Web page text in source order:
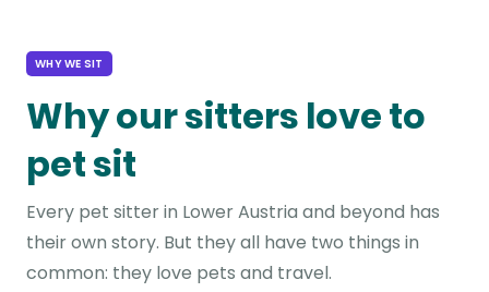
WHY WE SIT
Why our sitters love to
pet sit
Every pet sitter in Lower Austria and beyond has
their own story. But they all have two things in
common: they love pets and travel.